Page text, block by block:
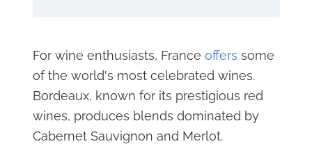
For wine enthusiasts, France offers some
of the world's most celebrated wines.
Bordeaux, known for its prestigious red
wines, produces blends dominated by
Cabernet Sauvignon and Merlot.